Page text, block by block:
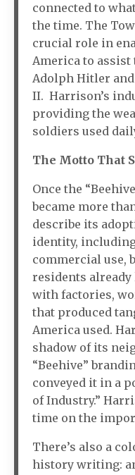
connected to
the time. The
crucial role in
America to assist
Adolph Hitler
II. Harrison’s
providing the
soldiers used
The Motto That
Once the
became more
describe its
identity,
commercial use,
residents
with factories,
that produced
America used.
shadow of its
“Beehive”
conveyed it in a
of Industry.”
time on the
There’s also a
history writing: